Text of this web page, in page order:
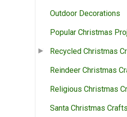
Outdoor Decorations
Popular Christmas
Recycled Christmas
Reindeer Christmas
Religious Christmas
Santa Christmas Crafts